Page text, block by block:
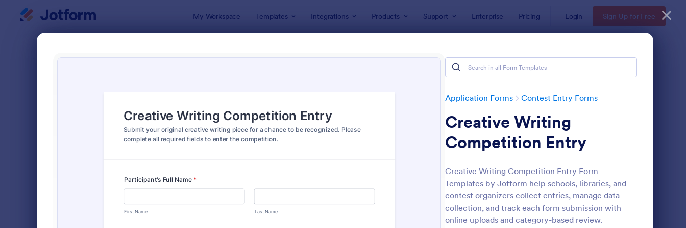
My Workspace Templates Integrations Products Support Enterprise Pricing Login Sign Up for Free
Application Forms Contest Entry Forms
Creative Writing
Competition Entry
Creative Writing Competition Entry Form
Templates by Jotform help schools, libraries, and
contest organizers collect entries, manage data
collection, and track each form submission with
online uploads and category-based review.
Preview: Artist Call Submission Form : Contest Entry Form Preview: Sweepstakes Entry
Classic
7,185
6,992